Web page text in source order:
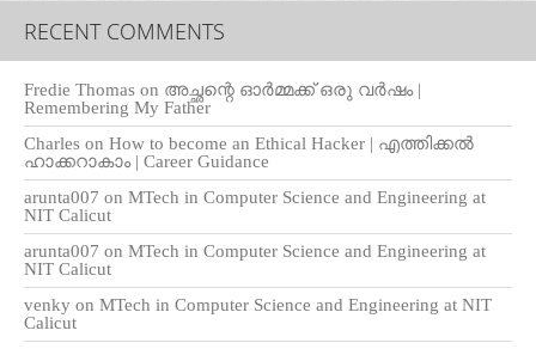
RECENT COMMENTS
Fredie Thomas on അച്ഛന്റെ ഓർമ്മക്ക് ഒരു വർഷം |
Remembering My Father
Charles on How to become an Ethical Hacker | എത്തിക്കല്‍
ഹാക്കറാകാം | Career Guidance
arunta007 on MTech in Computer Science and Engineering at
NIT Calicut
arunta007 on MTech in Computer Science and Engineering at
NIT Calicut
venky on MTech in Computer Science and Engineering at NIT
Calicut